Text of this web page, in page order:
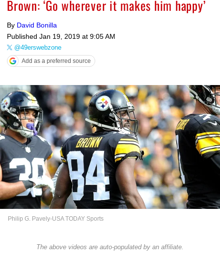
Brown: ‘Go wherever it makes him happy’
By David Bonilla
Published Jan 19, 2019 at 9:05 AM
@49erswebzone
Add as a preferred source
Philip G. Pavely-USA TODAY Sports
The above videos are auto-populated by an affiliate.